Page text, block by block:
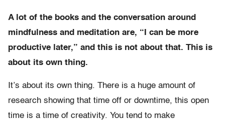
A lot of the books and the conversation around
mindfulness and meditation are, “I can be more
productive later,” and this is not about that. This is
about its own thing.
It’s about its own thing. There is a huge amount of
research showing that time off or downtime, this open
time is a time of creativity. You tend to make